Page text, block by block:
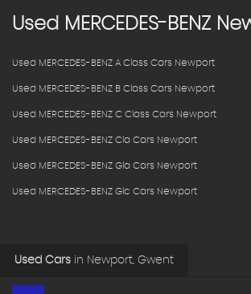
Used MERCEDES-BENZ
Used MERCEDES-BENZ A Class Cars Newport
Used MERCEDES-BENZ B Class Cars Newport
Used MERCEDES-BENZ C Class Cars Newport
Used MERCEDES-BENZ Cla Cars Newport
Used MERCEDES-BENZ Gla Cars Newport
Used MERCEDES-BENZ Glc Cars Newport
Used Cars in Newport, Gwent